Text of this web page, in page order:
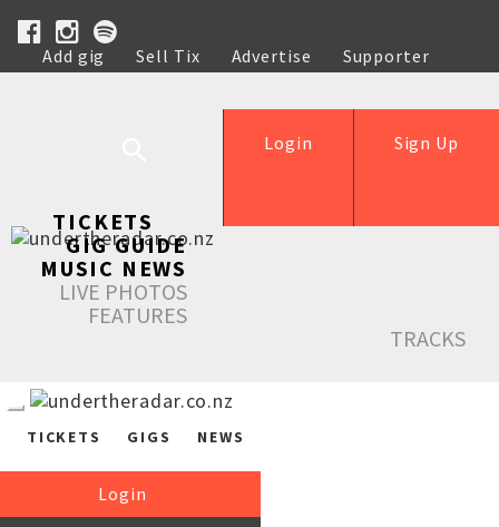
Add gig Sell Tix Advertise
Supporter
Help
Sign Up
Login
TICKETS
GIG GUIDE
MUSIC NEWS
LIVE PHOTOS
FEATURES
TRACKS
TICKETS GIGS NEWS
Login